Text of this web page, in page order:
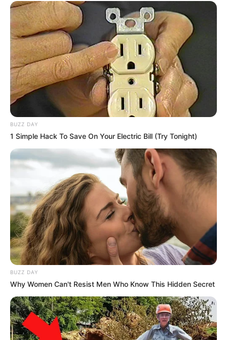
Recent News
BUZZ DAY
1 Simple Hack To Save On Your Electric Bill (Try Tonight)
BUZZ DAY
Why Women Can't Resist Men Who Know This Hidden Secret